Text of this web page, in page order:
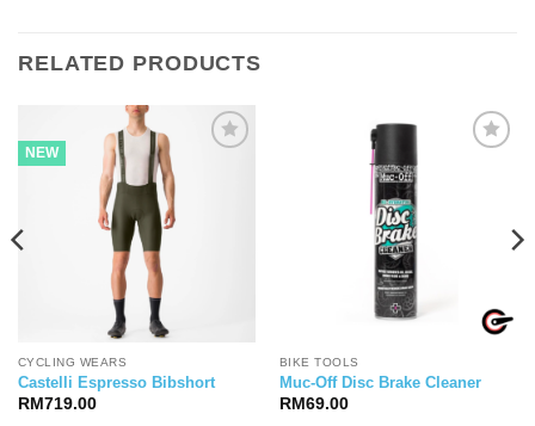
RELATED PRODUCTS
NEW
CYCLING WEARS
Castelli Espresso Bibshort
RM 719.00
BIKE TOOLS
Muc-Off Disc Brake Cleaner
RM 69.00